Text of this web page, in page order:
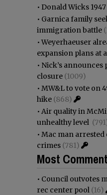
• Donald Wicks
• Garnica family
immigration battle
•Weyerhaeuser
expansion plans at
• Nick’s
closure (1009)
• MW&L to vote on
hike (868)
• Air quality in
unhealthy level
• Mac man arrested
crimes (781)
Most
• Council outvotes
rec center pool (16)